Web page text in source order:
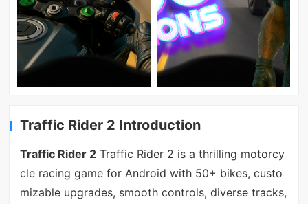
Traffic Rider 2 Introduction
Traffic Rider 2Traffic Rider 2 is a thrilling motorcy
cle racing game for Android with 50+ bikes, custo
mizable upgrades, smooth controls, diverse tracks,